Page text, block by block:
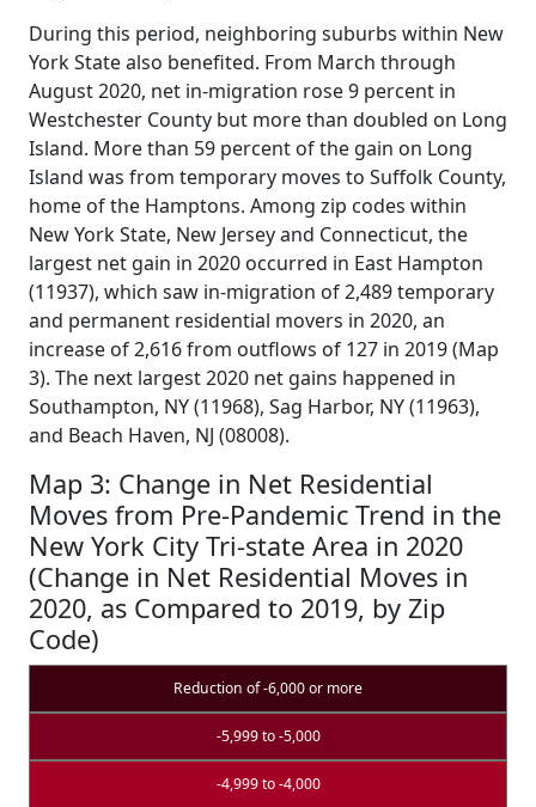
During this period, neighboring suburbs within New
York State also benefited. From March through
August 2020, net in-migration rose 9 percent in
Westchester County but more than doubled on Long
Island. More than 59 percent of the gain on Long
Island was from temporary moves to Suffolk County,
home of the Hamptons. Among zip codes within
New York State, New Jersey and Connecticut, the
largest net gain in 2020 occurred in East Hampton
(11937), which saw in-migration of 2,489 temporary
and permanent residential movers in 2020, an
increase of 2,616 from outflows of 127 in 2019 (Map
3). The next largest 2020 net gains happened in
Southampton, NY (11968), Sag Harbor, NY (11963),
and Beach Haven, NJ (08008).
Map 3: Change in Net Residential
Moves from Pre-Pandemic Trend in the
New York City Tri-state Area in 2020
(Change in Net Residential Moves in
2020, as Compared to 2019, by Zip
Code)
Reduction of -6,000 or more
-5,999 to -5,000
-4,999 to -4,000